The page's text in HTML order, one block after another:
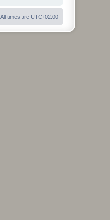
All times are UTC+02:00